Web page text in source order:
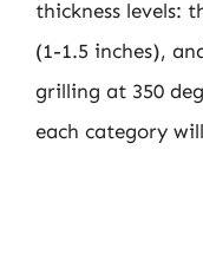
thickness levels:
(1-1.5 inches),
grilling at 350
each category